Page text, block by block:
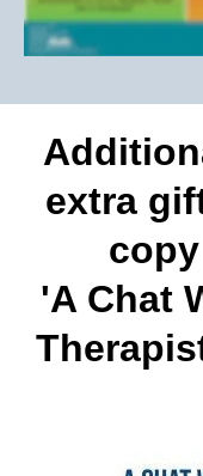
extra
'A Chat